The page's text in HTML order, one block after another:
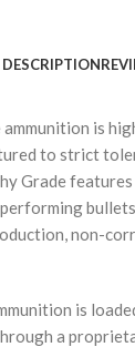
DESCRIPTION
is
to strict
Grade
non-
is
a